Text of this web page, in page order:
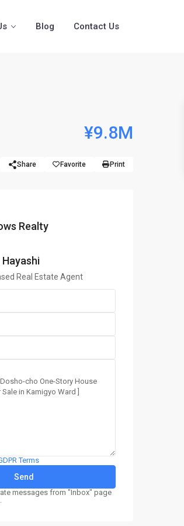
Blog Contact Us
¥9.8M
Share Favorite Print
Realty
Hayashi
Real Estate Agent
Terms
messages from "Inbox" page